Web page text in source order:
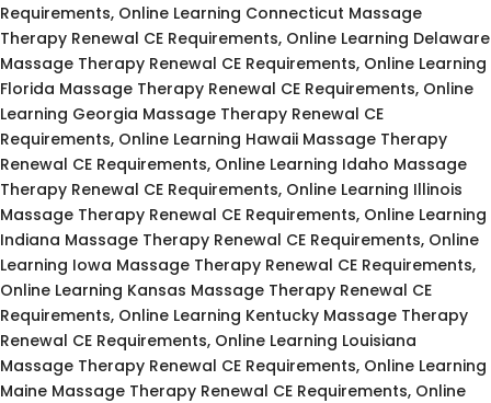
Requirements, Online Learning Connecticut Massage
Therapy Renewal CE Requirements, Online Learning Delaware
Massage Therapy Renewal CE Requirements, Online Learning
Florida Massage Therapy Renewal CE Requirements, Online
Learning Georgia Massage Therapy Renewal CE
Requirements, Online Learning Hawaii Massage Therapy
Renewal CE Requirements, Online Learning Idaho Massage
Therapy Renewal CE Requirements, Online Learning Illinois
Massage Therapy Renewal CE Requirements, Online Learning
Indiana Massage Therapy Renewal CE Requirements, Online
Learning Iowa Massage Therapy Renewal CE Requirements,
Online Learning Kansas Massage Therapy Renewal CE
Requirements, Online Learning Kentucky Massage Therapy
Renewal CE Requirements, Online Learning Louisiana
Massage Therapy Renewal CE Requirements, Online Learning
Maine Massage Therapy Renewal CE Requirements, Online